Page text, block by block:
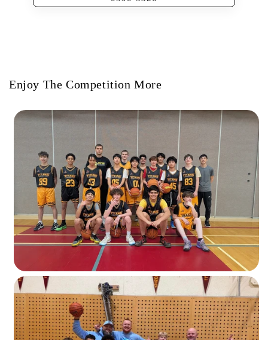
Enjoy The Competition More